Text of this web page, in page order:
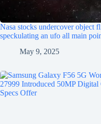
Nasa stocks undercover object
speckulating an ufo all main
May 9, 2025